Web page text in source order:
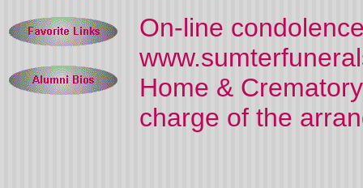
On-line
Home &
charge of the